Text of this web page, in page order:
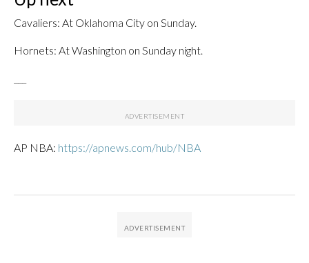
Cavaliers: At Oklahoma City on Sunday.
Hornets: At Washington on Sunday night.
AP NBA: https://apnews.com/hub/NBA